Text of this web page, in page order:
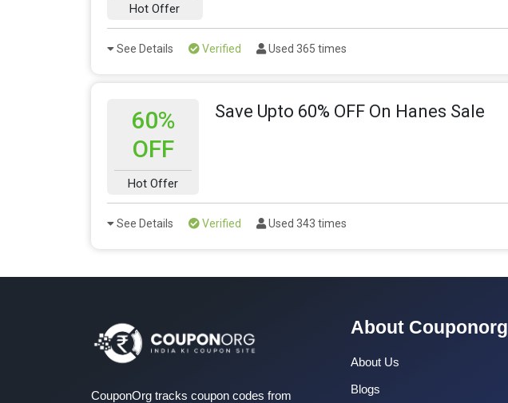
Hot Offer
See Details Verified Used 365 times
60%
OFF
Hot Offer
Save Upto 60% OFF On Hanes Sale
See Details Verified Used 343 times
CouponOrg tracks coupon codes from
About Couponorg
About Us
Blogs